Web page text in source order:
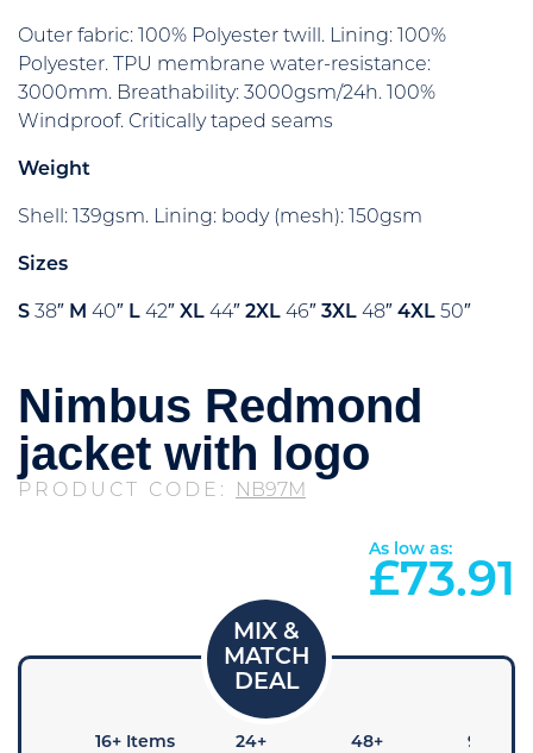
Outer fabric: 100% Polyester twill. Lining: 100%
Polyester. TPU membrane water-resistance:
3000mm. Breathability: 3000gsm/24h. 100%
Windproof. Critically taped seams
Weight
Shell: 139gsm. Lining: body (mesh): 150gsm
Sizes
S 38″ M 40″ L 42″ XL 44″ 2XL 46″ 3XL 48″ 4XL 50″
Nimbus Redmond
jacket with logo
PRODUCT CODE: NB97M
As low as:
£73.91
16+ Items
24+
48+
96+